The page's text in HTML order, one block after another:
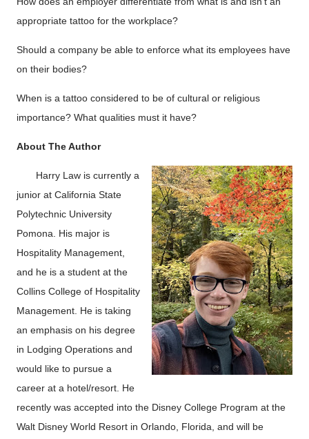
appropriate tattoo for the workplace?
Should a company be able to enforce what its employees have
on their bodies?
When is a tattoo considered to be of cultural or religious
importance? What qualities must it have?
About The Author
Harry Law is currently a
junior at California State
Polytechnic University
Pomona. His major is
Hospitality Management,
and he is a student at the
Collins College of Hospitality
Management. He is taking
an emphasis on his degree
in Lodging Operations and
would like to pursue a
career at a hotel/resort. He
recently was accepted into the Disney College Program at the
Walt Disney World Resort in Orlando, Florida, and will be